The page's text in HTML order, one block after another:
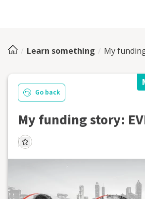
Learn something My
Go back
My funding story: